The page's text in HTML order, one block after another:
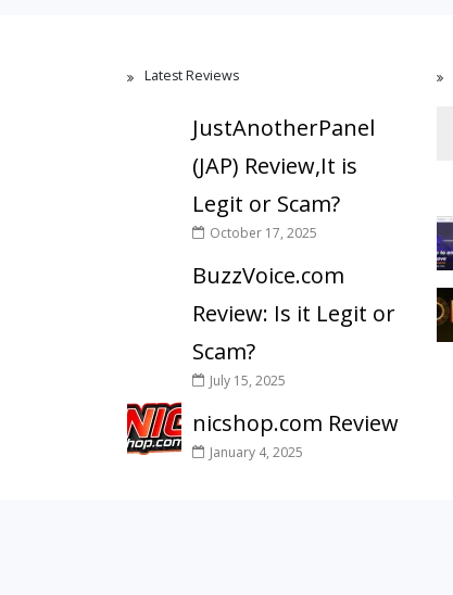
Latest Reviews
JustAnotherPanel
(JAP) Review,It is
Legit or Scam?
October 17, 2025
BuzzVoice.com
Review: Is it Legit or
Scam?
July 15, 2025
nicshop.com Review
January 4, 2025